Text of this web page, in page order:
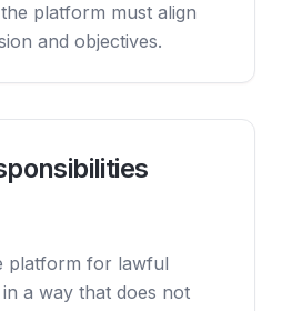
platform must align
and objectives.
platform for lawful
a way that does not